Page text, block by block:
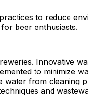
to reduce
beer enthusiasts.
Innovative
to minimize
water from cleaning
and